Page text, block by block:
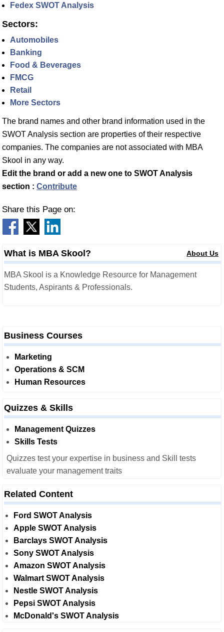
Fedex SWOT Analysis
Sectors:
Automobiles
Banking
Food & Beverages
FMCG
Retail
More Sectors
The brand names and other brand information used in the
SWOT Analysis section are properties of their respective
companies. The companies are not associated with MBA
Skool in any way.
Edit the brand or add a new one to SWOT Analysis
section : Contribute
Share this Page on:
What is MBA Skool? About Us
MBA Skool is a Knowledge Resource for Management
Students, Aspirants & Professionals.
Business Courses
Marketing
Operations & SCM
Human Resources
Quizzes & Skills
Management Quizzes
Skills Tests
Quizzes test your expertise in business and Skill tests
evaluate your management traits
Related Content
Ford SWOT Analysis
Apple SWOT Analysis
Barclays SWOT Analysis
Sony SWOT Analysis
Amazon SWOT Analysis
Walmart SWOT Analysis
Nestle SWOT Analysis
Pepsi SWOT Analysis
McDonald's SWOT Analysis